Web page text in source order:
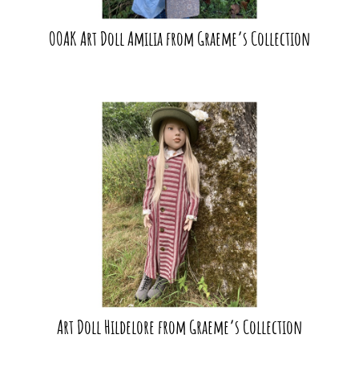
OOAK Art Doll Amilia from Graeme’s Collection
Art Doll Hildelore from Graeme’s Collection